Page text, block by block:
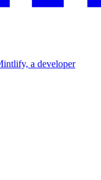
a developer